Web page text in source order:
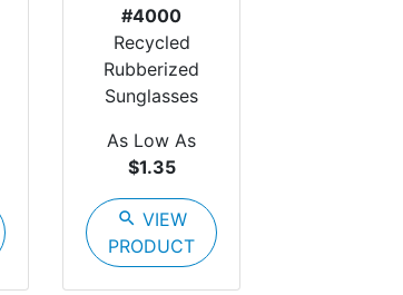
#4000
Recycled
Rubberized
Sunglasses
As Low As
$1.35
search VIEW
PRODUCT